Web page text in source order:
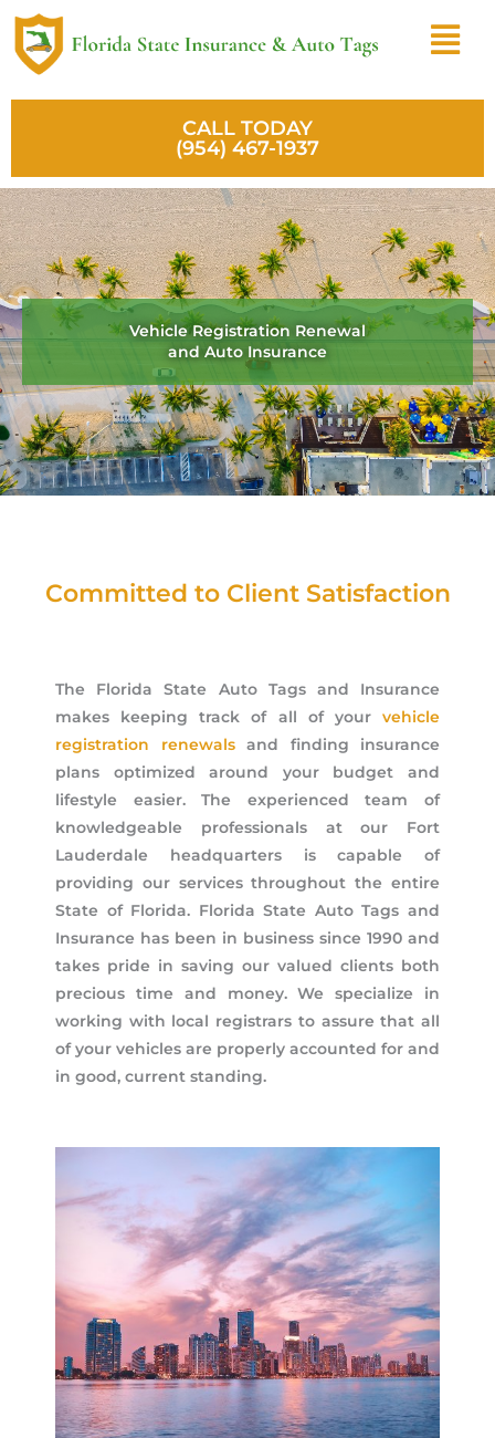
Skip
content
Menu
CALL TODAY
(954) 467-1937
Vehicle Registration Renewal
and Auto Insurance
Committed to Client Satisfaction
The Florida State Auto Tags and Insurance
makes keeping track of all of your vehicle
registration renewalsand finding insurance
plans optimized around your budget and
lifestyle easier. The experienced team of
knowledgeable professionals at our Fort
Lauderdale headquarters is capable of
providing our services throughout the entire
State of Florida. Florida State Auto Tags and
Insurance has been in business since 1990 and
takes pride in saving our valued clients both
precious time and money. We specialize in
working with local registrars to assure that all
of your vehicles are properly accounted for and
in good, current standing.